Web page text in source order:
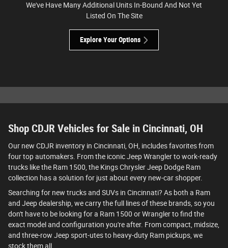
We've Have Many Additional Units In-Bound And Not Yet
Listed On The Site
Explore Your Options
Shop CDJR Vehicles for Sale in Cincinnati, OH
Our new CDJR inventory in Cincinnati, OH, includes favorites from
four top automakers. From the iconic Jeep Wrangler to work-ready
trucks like the Ram 1500, the Kings Chrysler Jeep Dodge Ram
collection has a solution for just about every new-car shopper.
Searching for new trucks and SUVs in Cincinnati? As both a Ram
and Jeep dealership, we carry the full lines of these brands, so you
don't have to be looking for a Ram 1500 or Wrangler to find the
exact model and configuration you're after. From compact, midsize,
and three-row Jeep sport-utes to heavy-duty Ram pickups, we
stock them all.